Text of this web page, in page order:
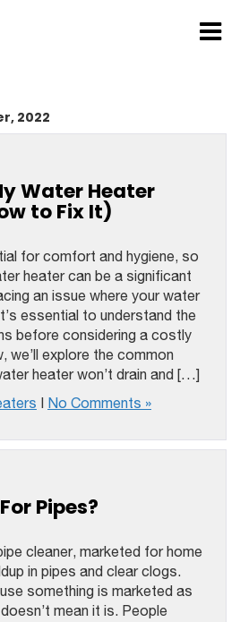
2022
Water Heater
to Fix It)
for comfort and hygiene, so
heater can be a significant
an issue where your water
essential to understand the
before considering a costly
we’ll explore the common
heater won’t drain and […]
| No Comments »
Pipes?
cleaner, marketed for home
in pipes and clear clogs.
something is marketed as
mean it is. People